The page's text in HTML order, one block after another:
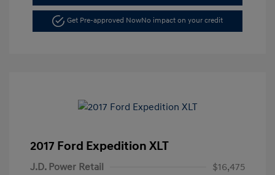
Get Pre-approved NowNo impact on your credit
2017 Ford Expedition XLT
J.D. Power Retail
$16,475